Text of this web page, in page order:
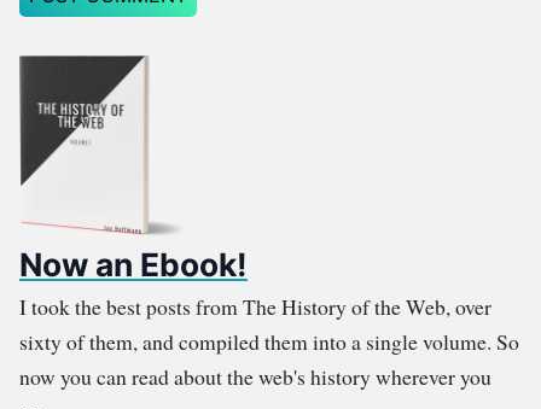
Now an Ebook!
I took the best posts from The History of the Web, over
sixty of them, and compiled them into a single volume. So
now you can read about the web's history wherever you